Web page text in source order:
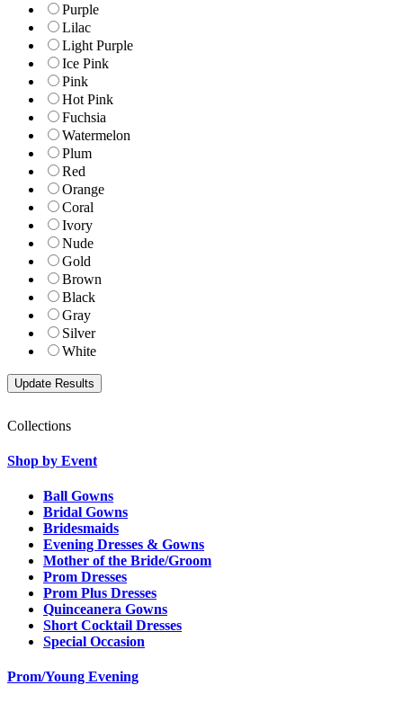
Purple
Lilac
Light Purple
Ice Pink
Pink
Hot Pink
Fuchsia
Watermelon
Plum
Red
Orange
Coral
Ivory
Nude
Gold
Brown
Black
Gray
Silver
White
Collections
Shop by Event
Ball Gowns
Bridal Gowns
Bridesmaids
Evening Dresses & Gowns
Mother of the Bride/Groom
Prom Dresses
Prom Plus Dresses
Quinceanera Gowns
Short Cocktail Dresses
Special Occasion
Prom/Young Evening